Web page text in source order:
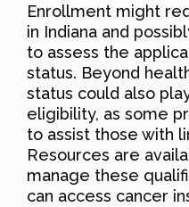
Enrollment might
in Indiana and
to assess the
status. Beyond
status could also
eligibility, as some
to assist those with
Resources are
manage these
can access cancer